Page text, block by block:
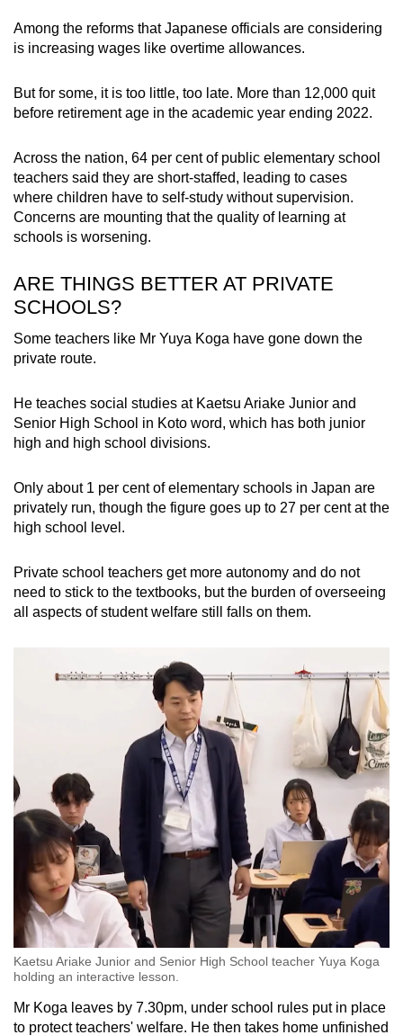
Among the reforms that Japanese officials are considering
is increasing wages like overtime allowances.
But for some, it is too little, too late. More than 12,000 quit
before retirement age in the academic year ending 2022.
Across the nation, 64 per cent of public elementary school
teachers said they are short-staffed, leading to cases
where children have to self-study without supervision.
Concerns are mounting that the quality of learning at
schools is worsening.
ARE THINGS BETTER AT PRIVATE
SCHOOLS?
Some teachers like Mr Yuya Koga have gone down the
private route.
He teaches social studies at Kaetsu Ariake Junior and
Senior High School in Koto word, which has both junior
high and high school divisions.
Only about 1 per cent of elementary schools in Japan are
privately run, though the figure goes up to 27 per cent at the
high school level.
Private school teachers get more autonomy and do not
need to stick to the textbooks, but the burden of overseeing
all aspects of student welfare still falls on them.
Kaetsu Ariake Junior and Senior High School teacher Yuya Koga
holding an interactive lesson.
Mr Koga leaves by 7.30pm, under school rules put in place
to protect teachers' welfare. He then takes home unfinished